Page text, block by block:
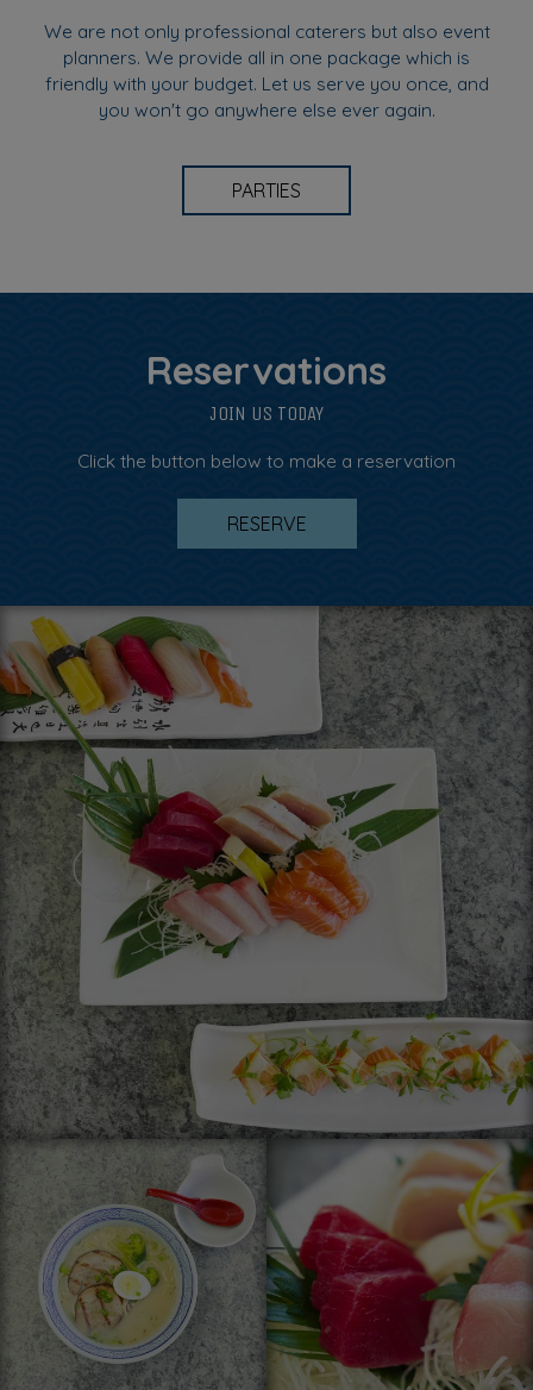
We are not only professional caterers but also event
planners. We provide all in one package which is
friendly with your budget. Let us serve you once, and
you won't go anywhere else ever again.
PARTIES
Reservations
JOIN US TODAY
Click the button below to make a reservation
RESERVE